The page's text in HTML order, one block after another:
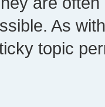
As
topic